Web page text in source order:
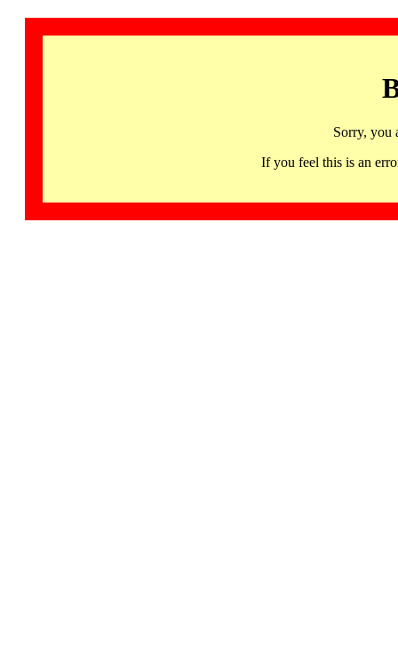
Sorry, you
If you feel this is an